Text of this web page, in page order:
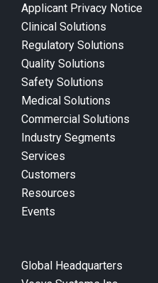
Applicant Privacy Notice
Clinical Solutions
Regulatory Solutions
Quality Solutions
Safety Solutions
Medical Solutions
Commercial Solutions
Industry Segments
Services
Customers
Resources
Events
Global Headquarters